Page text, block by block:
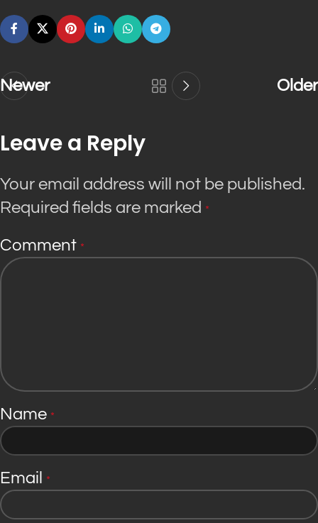
Newer Older
Leave a Reply
Your email address will not be published.
Required fields are marked *
Comment *
Name *
Email *